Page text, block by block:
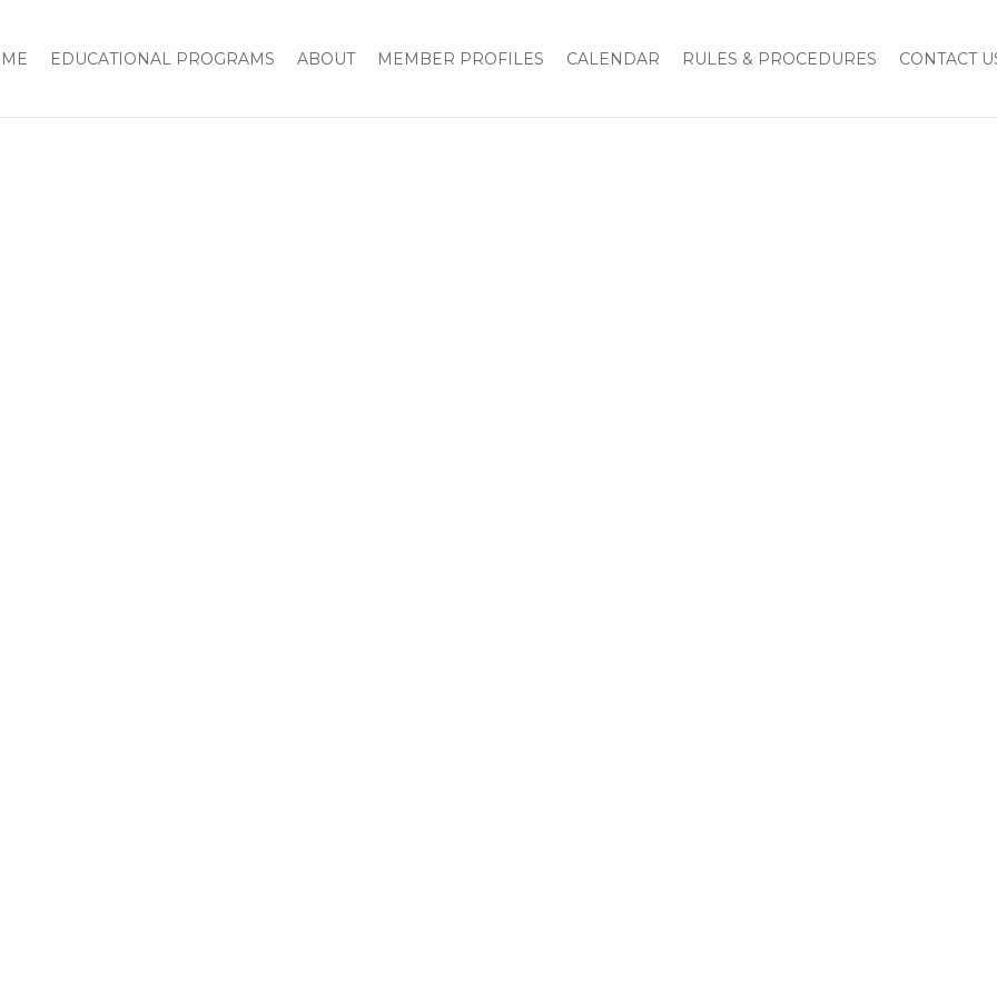
EDUCATIONAL PROGRAMS ABOUT MEMBER PROFILES CALENDAR RULES & PROCEDURES CONTACT
Home FND Pledge Card